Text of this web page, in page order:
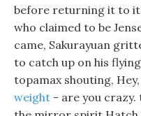
before returning it to
who claimed to be
came, Sakurayuan
to catch up on his
topamax shouting,
weight - are you